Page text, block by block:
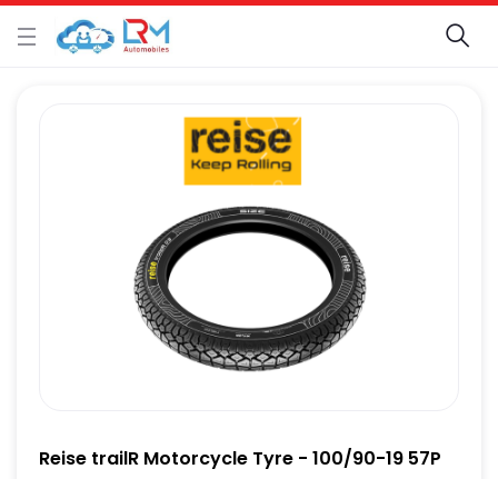
Reise trailR Motorcycle Tyre - 100/90-19 57P